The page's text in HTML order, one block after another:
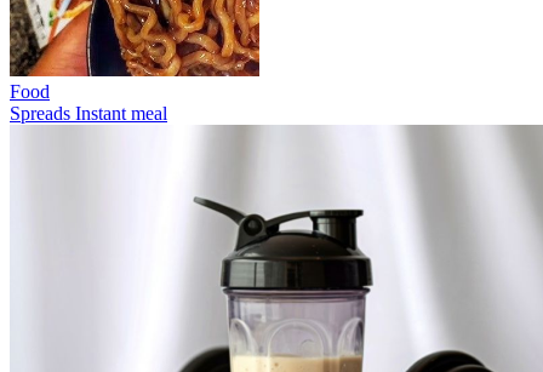
Food
Spreads Instant meal